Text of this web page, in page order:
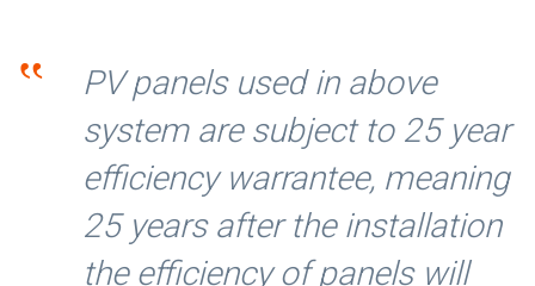
‟
PV panels used in above
system are subject to 25 year
efficiency warrantee, meaning
25 years after the installation
the efficiency of panels will